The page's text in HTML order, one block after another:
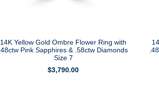
14K Yellow Gold Ombre Flower Ring with
.48ctw Pink Sapphires & .58ctw Diamonds
Size 7
$3,790.00